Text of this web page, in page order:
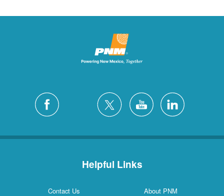
Helpful Links
Contact Us
About PNM